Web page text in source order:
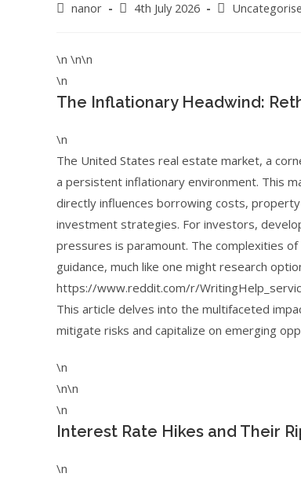
nanor 4th July 2026
\n \n\n
\n
The Inflationary Headwind:
\n
The United States real estate market, a
a persistent inflationary environment. This
directly influences borrowing costs,
investment strategies. For investors,
pressures is paramount. The complexities
guidance, much like one might research
https://www.reddit.com/r/
This article delves into the multifaceted
mitigate risks and capitalize on emerging
\n
\n\n
\n
Interest Rate Hikes and Their
\n